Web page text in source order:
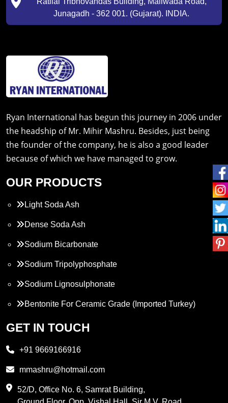
Junagadh - 362 001. (Gujarat). INDIA.
Ryan International has begun this journey in 2006 under
the headship of Mr. Mihir Mashru. Besides, just being
the founder of the company, he is also a good leader
because of which we have managed to grow.
OUR PRODUCTS
Light Soda Ash
Dense Soda Ash
Sodium Bicarbonate
Sodium Tripolyphosphate
Sodium Lignosulphonate
Bentonite For Ceramic Grade (Imported Turkey)
Propylene Glycol
GET IN TOUCH
+91 9669166916
mmashru@hotmail.com
52/D, Office No. 6, Samrat Building,